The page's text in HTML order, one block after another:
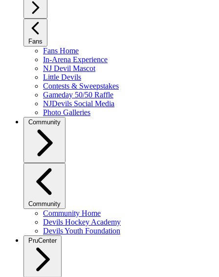
Fans
Fans Home
In-Arena Experience
NJ Devil Mascot
Little Devils
Contests & Sweepstakes
Gameday 50/50 Raffle
NJDevils Social Media
Photo Galleries
Community
Community
Community Home
Devils Hockey Academy
Devils Youth Foundation
PruCenter